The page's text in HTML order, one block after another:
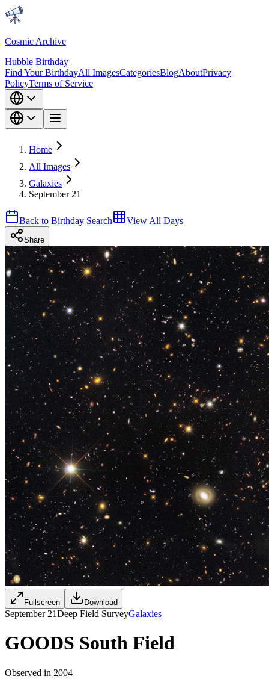
Cosmic Archive
Hubble Birthday
Find Your BirthdayAll ImagesCategoriesBlogAboutPrivacy
PolicyTerms of Service
Home
All Images
Galaxies
September 21
Back to Birthday Search View All Days
Share
Fullscreen Download
September 21Deep Field SurveyGalaxies
GOODS South Field
Observed in 2004